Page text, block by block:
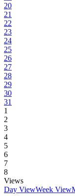
20
21
22
23
24
25
26
27
28
29
30
31
1
2
3
4
5
6
7
8
Views
Day ViewWeek View